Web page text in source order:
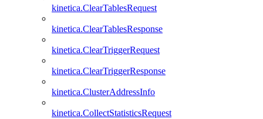
kinetica.ClearTablesRequest
kinetica.ClearTablesResponse
kinetica.ClearTriggerRequest
kinetica.ClearTriggerResponse
kinetica.ClusterAddressInfo
kinetica.CollectStatisticsRequest